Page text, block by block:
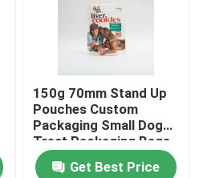
150g 70mm Stand Up
Pouches Custom
Packaging Small Dog
Treat Packaging Bags
Get Best Price